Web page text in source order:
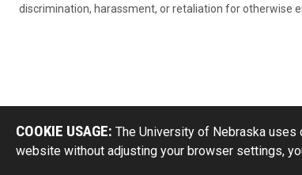
discrimination, harassment, or retaliation for otherwise
COOKIE USAGE: The University of Nebraska uses
website without adjusting your browser settings,